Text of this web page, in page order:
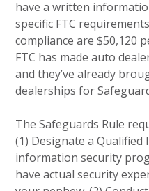
have a written
specific FTC
compliance are $50,120
FTC has made auto
and they’ve already
dealerships for
The Safeguards Rule
(1) Designate a
information security
have actual security